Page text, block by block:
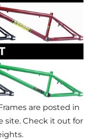
are posted in
site. Check it out for